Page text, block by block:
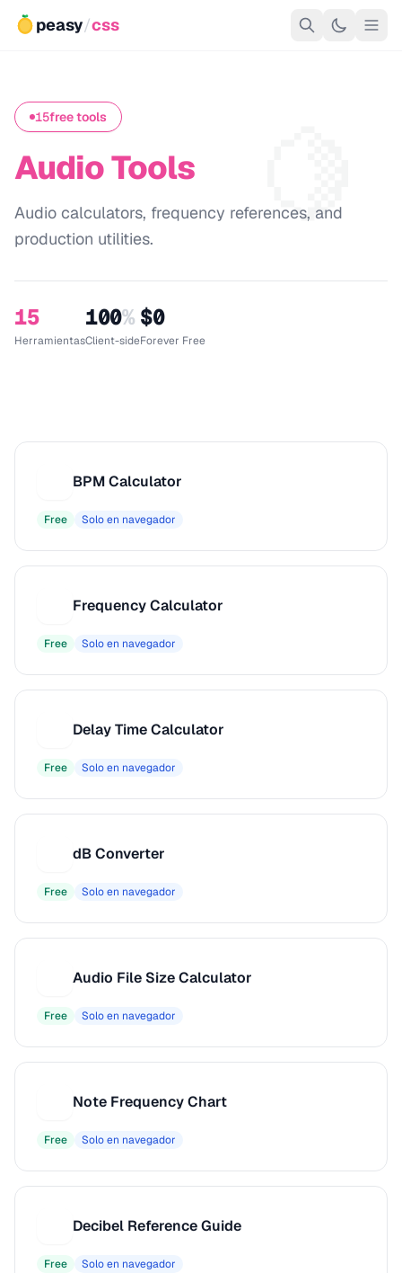
peasy/css
🍋
15free tools
Audio Tools
Audio calculators, frequency references, and
production utilities.
15
Herramientas
100%
Client-side
$0
Forever Free
BPM Calculator
Free Solo en navegador
Frequency Calculator
Free Solo en navegador
Delay Time Calculator
Free Solo en navegador
dB Converter
Free Solo en navegador
Audio File Size Calculator
Free Solo en navegador
Note Frequency Chart
Free Solo en navegador
Decibel Reference Guide
Free Solo en navegador